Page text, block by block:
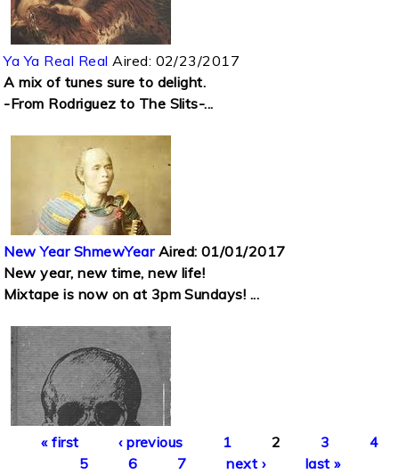
Ya Ya Real Real Aired: 02/23/2017
A mix of tunes sure to delight.
-From Rodriguez to The Slits-...
New Year ShmewYear Aired: 01/01/2017
New year, new time, new life!
Mixtape is now on at 3pm Sundays! ...
Pages
« first ‹ previous 1 2 3
4
5
6 7 next › last »